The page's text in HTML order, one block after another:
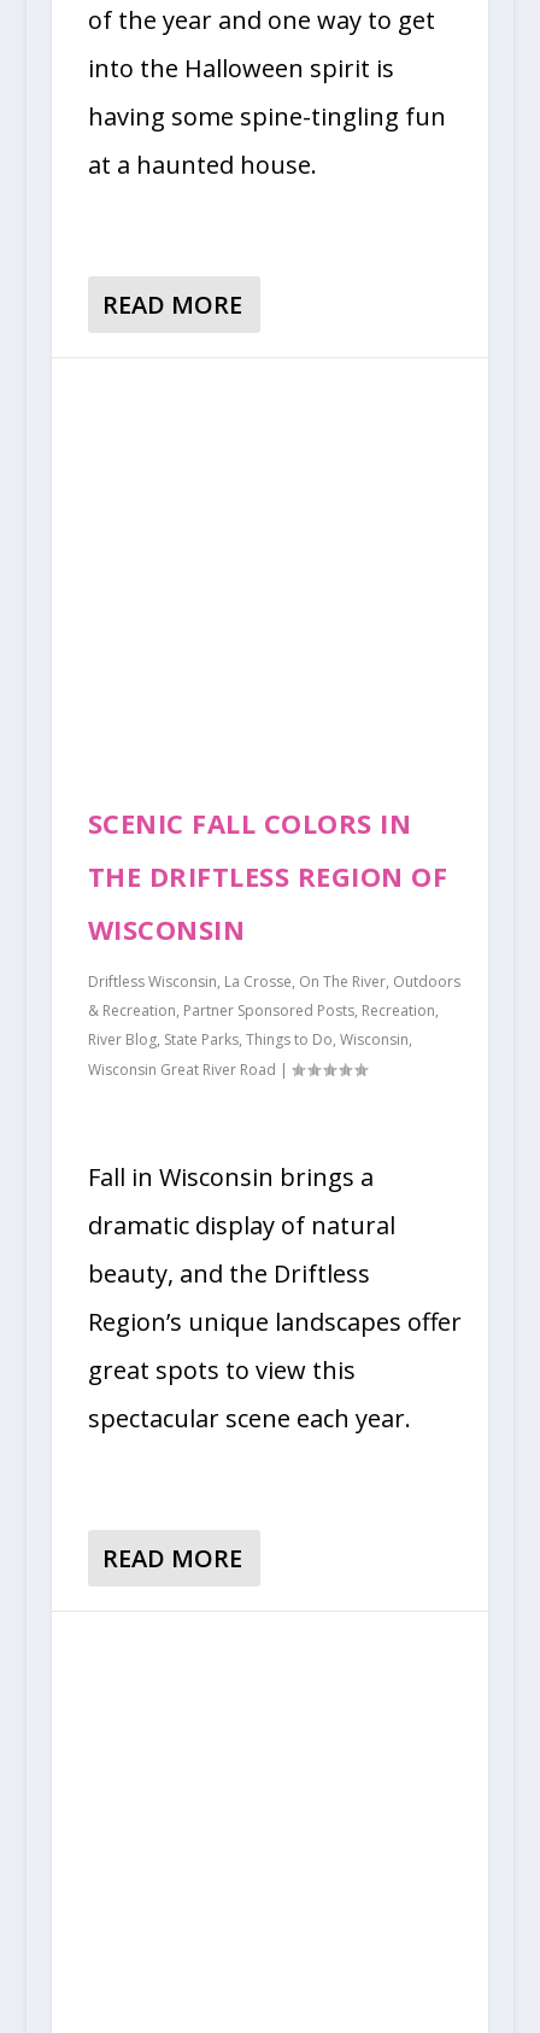
of the year and one way to get
into the Halloween spirit is
having some spine-tingling fun
at a haunted house.
READ MORE
SCENIC FALL COLORS IN
THE DRIFTLESS REGION OF
WISCONSIN
Driftless Wisconsin, La Crosse, On The River, Outdoors
& Recreation, Partner Sponsored Posts, Recreation,
River Blog, State Parks, Things to Do, Wisconsin,
Wisconsin Great River Road |
Fall in Wisconsin brings a
dramatic display of natural
beauty, and the Driftless
Region’s unique landscapes offer
great spots to view this
spectacular scene each year.
READ MORE